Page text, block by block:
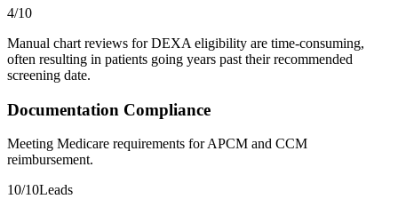
4/10
Manual chart reviews for DEXA eligibility are time-consuming,
often resulting in patients going years past their recommended
screening date.
Documentation Compliance
Meeting Medicare requirements for APCM and CCM
reimbursement.
10/10Leads